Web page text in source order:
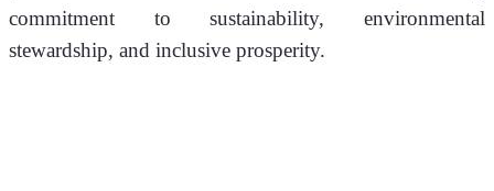
commitment to sustainability, environmental
stewardship, and inclusive prosperity.